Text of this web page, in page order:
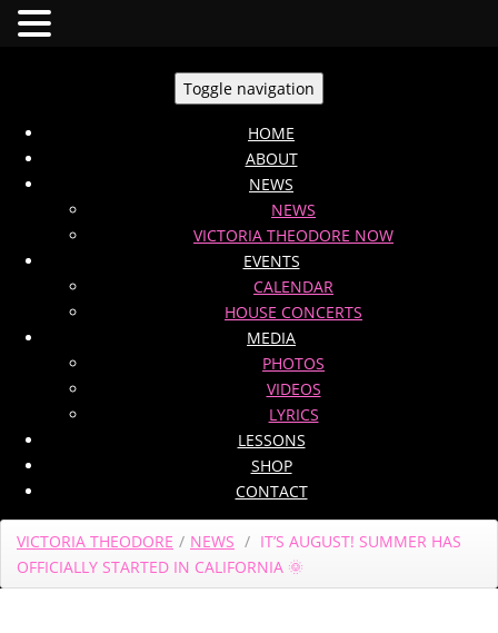
Toggle navigation
HOME
ABOUT
NEWS
NEWS
VICTORIA THEODORE NOW
EVENTS
CALENDAR
HOUSE CONCERTS
MEDIA
PHOTOS
VIDEOS
LYRICS
LESSONS
SHOP
CONTACT
VICTORIA THEODORE / NEWS / IT’S AUGUST! SUMMER HAS
OFFICIALLY STARTED IN CALIFORNIA 🌞